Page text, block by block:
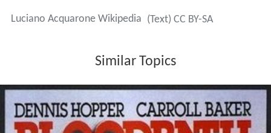
Luciano Acquarone Wikipedia (Text) CC BY-SA
Similar Topics